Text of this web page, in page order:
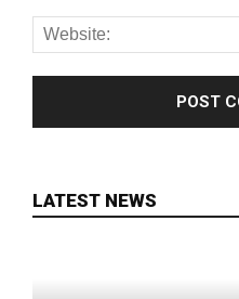
LATEST NEWS